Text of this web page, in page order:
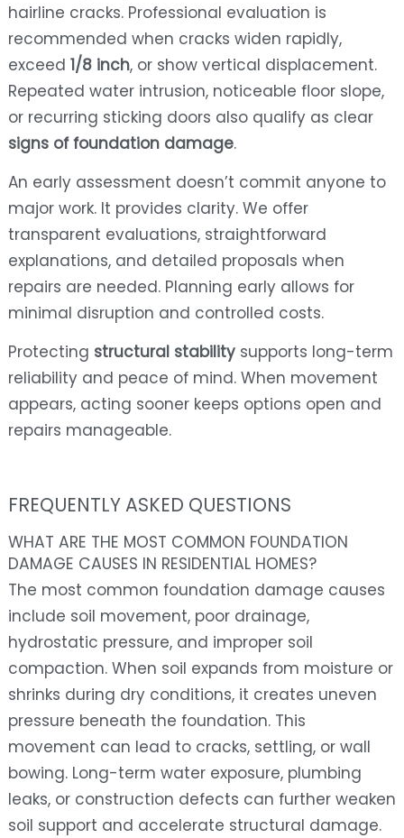
hairline cracks. Professional evaluation is
recommended when cracks widen rapidly,
exceed 1/8 inch, or show vertical displacement.
Repeated water intrusion, noticeable floor slope,
or recurring sticking doors also qualify as clear
signs of foundation damage.
An early assessment doesn’t commit anyone to
major work. It provides clarity. We offer
transparent evaluations, straightforward
explanations, and detailed proposals when
repairs are needed. Planning early allows for
minimal disruption and controlled costs.
Protecting structural stabilitysupports long-term
reliability and peace of mind. When movement
appears, acting sooner keeps options open and
repairs manageable.
FREQUENTLY ASKED QUESTIONS
WHAT ARE THE MOST COMMON FOUNDATION
DAMAGE CAUSES IN RESIDENTIAL HOMES?
The most common foundation damage causes
include soil movement, poor drainage,
hydrostatic pressure, and improper soil
compaction. When soil expands from moisture or
shrinks during dry conditions, it creates uneven
pressure beneath the foundation. This
movement can lead to cracks, settling, or wall
bowing. Long-term water exposure, plumbing
leaks, or construction defects can further weaken
soil support and accelerate structural damage.